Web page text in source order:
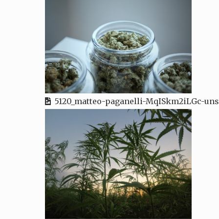
5120_matteo-paganelli-MqISkm2iLGc-